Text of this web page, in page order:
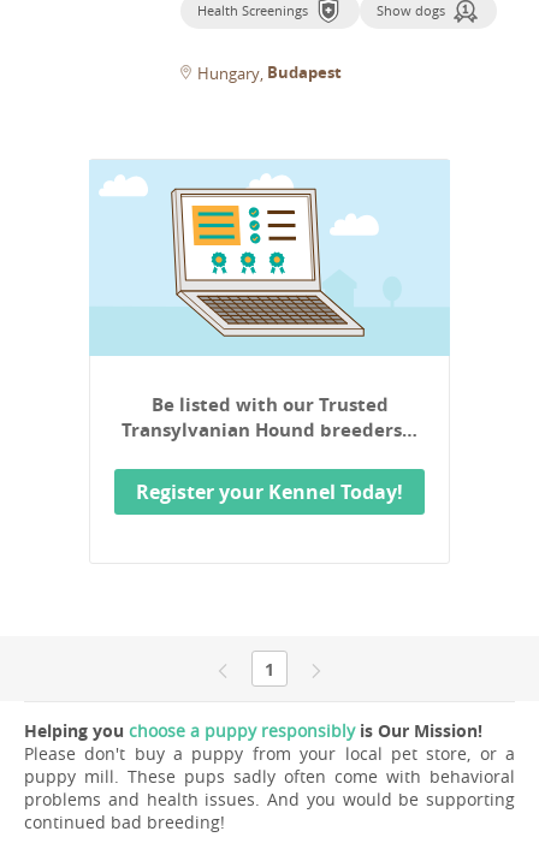
Health Screenings Show dogs
Hungary Budapest
Be listed with our Trusted
Transylvanian Hound breeders…
Register your Kennel Today!
1
Helping you choose a puppy responsiblyis Our Mission!
Please don't buy a puppy from your local pet store, or a
puppy mill. These pups sadly often come with behavioral
problems and health issues. And you would be supporting
continued bad breeding!